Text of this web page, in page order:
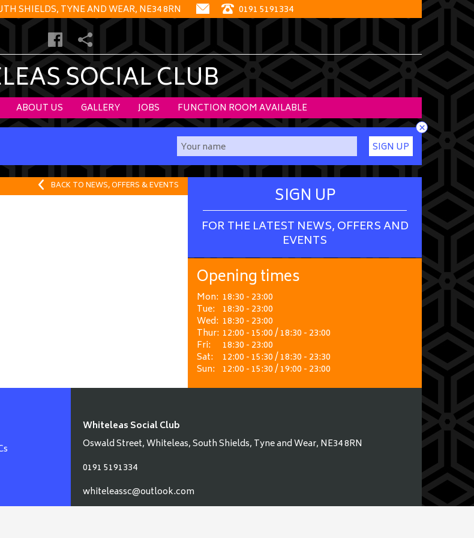
SHIELDS, TYNE AND WEAR, NE34 8RN 0191 5191334
SOCIAL CLUB
ABOUT US GALLERY JOBS FUNCTION ROOM AVAILABLE
SIGN UP
×
BACK TO NEWS, OFFERS & EVENTS SIGN UP
FOR THE LATEST NEWS, OFFERS AND
EVENTS
Opening times
Mon: 18:30 - 23:00
Tue: 18:30 - 23:00
Wed: 18:30 - 23:00
Thur: 12:00 - 15:00 / 18:30 - 23:00
Fri:
18:30 - 23:00
Sat:
12:00 - 15:30 / 18:30 - 23:30
Sun: 12:00 - 15:30 / 19:00 - 23:00
Whiteleas Social Club
Oswald Street, Whiteleas, South Shields, Tyne and Wear, NE34 8RN
0191 5191334
whiteleassc@outlook.com